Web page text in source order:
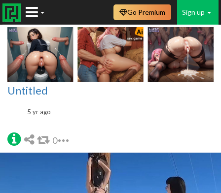
Sign up
Go Premium
Untitled
5 yr ago
0